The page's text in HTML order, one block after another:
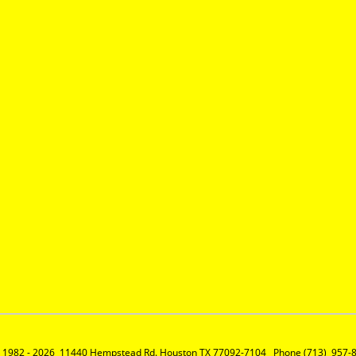
- 2026  11440 Hempstead Rd. Houston TX 77092-7104   Phone (713)  957-